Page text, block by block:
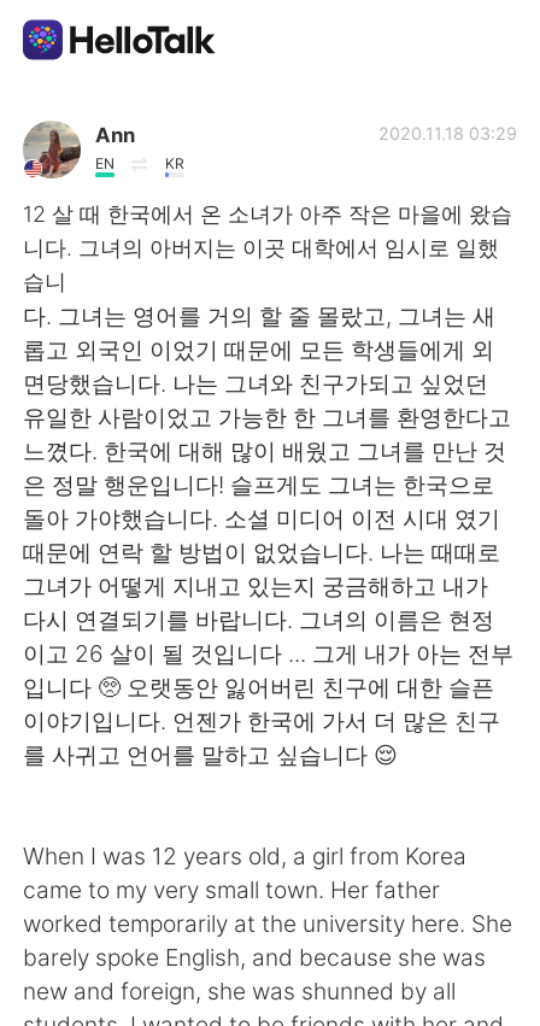
Language Exchange App
AI Grammar Checker
English
简体中文 繁體中文
Español العربية
Français Deutsch
日本語 한국어
Русский ไทย
Indonesia Italiano
Türkçe Tiếng Việt
Ann
EN KR
2020.11.18 03:29
12 살 때 한국에서 온 소녀가 아주 작은 마을에 왔습
니다. 그녀의 아버지는 이곳 대학에서 임시로 일했
습니
다. 그녀는 영어를 거의 할 줄 몰랐고, 그녀는 새
롭고 외국인 이었기 때문에 모든 학생들에게 외
면당했습니다. 나는 그녀와 친구가되고 싶었던
유일한 사람이었고 가능한 한 그녀를 환영한다고
느꼈다. 한국에 대해 많이 배웠고 그녀를 만난 것
은 정말 행운입니다! 슬프게도 그녀는 한국으로
돌아 가야했습니다. 소셜 미디어 이전 시대 였기
때문에 연락 할 방법이 없었습니다. 나는 때때로
그녀가 어떻게 지내고 있는지 궁금해하고 내가
다시 연결되기를 바랍니다. 그녀의 이름은 현정
이고 26 살이 될 것입니다 ... 그게 내가 아는 전부
입니다 🥺 오랫동안 잃어버린 친구에 대한 슬픈
이야기입니다. 언젠가 한국에 가서 더 많은 친구
를 사귀고 언어를 말하고 싶습니다 😌
When I was 12 years old, a girl from Korea
came to my very small town. Her father
worked temporarily at the university here. She
barely spoke English, and because she was
new and foreign, she was shunned by all